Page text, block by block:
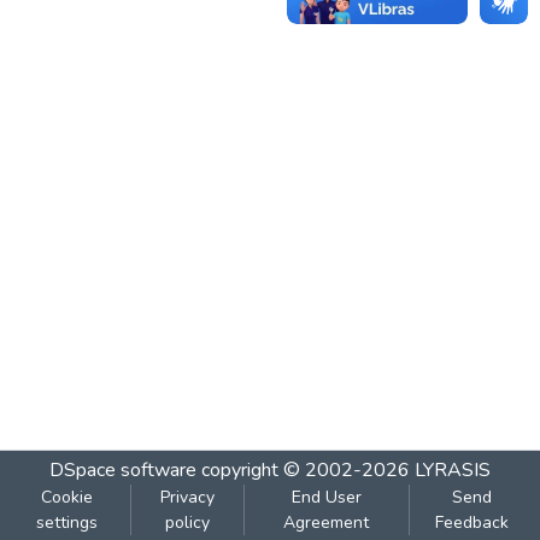
DSpace software copyright © 2002-2026 LYRASIS
Cookie
settings
Privacy
policy
End User
Agreement
Send
Feedback